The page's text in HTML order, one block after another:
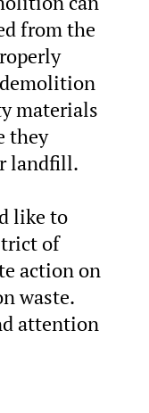
from the
materials
they
landfill.
like to
of
action on
waste.
attention